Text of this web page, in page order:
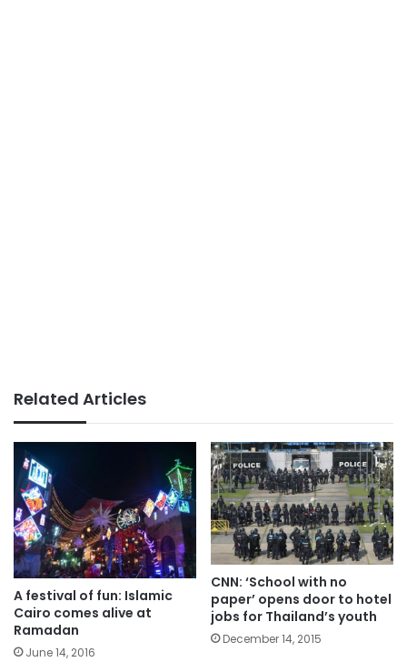
Related Articles
A festival of fun: Islamic
Cairo comes alive at
Ramadan
June 14, 2016
CNN: ‘School with no
paper’ opens door to hotel
jobs for Thailand’s youth
December 14, 2015